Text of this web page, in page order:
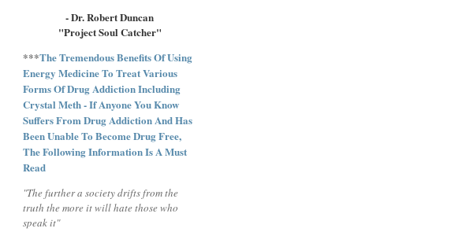
- Dr. Robert Duncan
"Project Soul Catcher"
***The Tremendous Benefits Of Using
Energy Medicine To Treat Various
Forms Of Drug Addiction Including
Crystal Meth - If Anyone You Know
Suffers From Drug Addiction And Has
Been Unable To Become Drug Free,
The Following Information Is A Must
Read
"The further a society drifts from the
truth the more it will hate those who
speak it"